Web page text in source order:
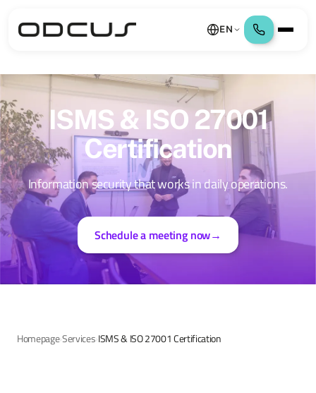
EN
ISMS & ISO 27001
Certification
Information security that works in daily operations.
Schedule a meeting now→
Homepage›Services ISMS & ISO 27001 Certification